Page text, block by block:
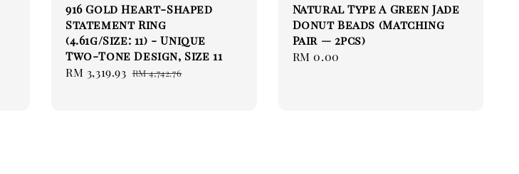
916 Gold Heart-Shaped
Statement Ring
(4.61g/Size: 11) - Unique
Two-Tone Design, Size 11
Sale
RM 3,319.93 Regular
RM 4,742.76
Natural Type A Green Jade
Donut Beads (Matching
Pair — 2pcs)
Regular
RM 0.00